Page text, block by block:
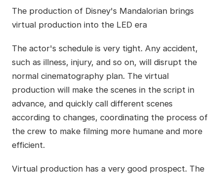
The production of Disney's Mandalorian brings
virtual production into the LED era
The actor's schedule is very tight. Any accident,
such as illness, injury, and so on, will disrupt the
normal cinematography plan. The virtual
production will make the scenes in the script in
advance, and quickly call different scenes
according to changes, coordinating the process of
the crew to make filming more humane and more
efficient.
Virtual production has a very good prospect. The